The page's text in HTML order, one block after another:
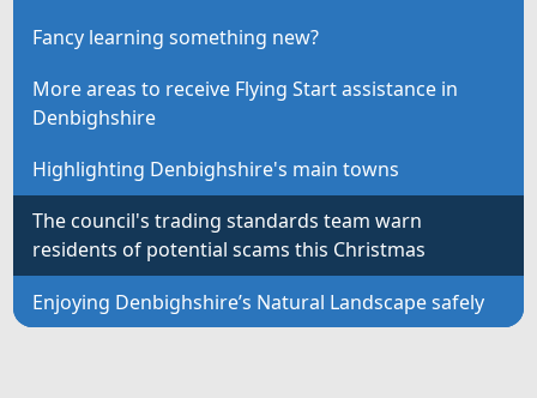
Fancy learning something new?
More areas to receive Flying Start assistance in
Denbighshire
Highlighting Denbighshire's main towns
The council's trading standards team warn
residents of potential scams this Christmas
Enjoying Denbighshire’s Natural Landscape safely